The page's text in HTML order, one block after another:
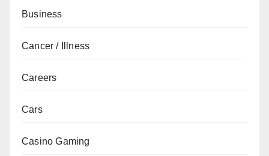
Business
Cancer / Illness
Careers
Cars
Casino Gaming